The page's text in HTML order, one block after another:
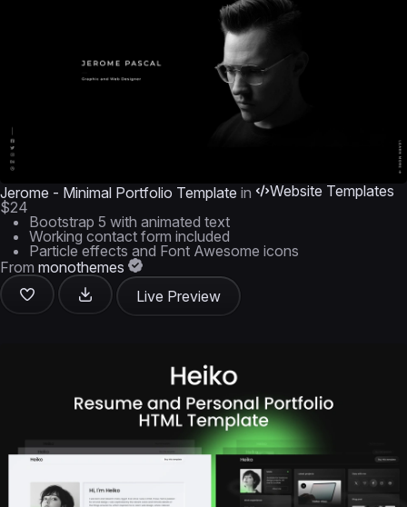
Jerome - Minimal Portfolio Template in
Website Templates
$24
Bootstrap 5 with animated text
Working contact form included
Particle effects and Font Awesome icons
From monothemes
Live Preview